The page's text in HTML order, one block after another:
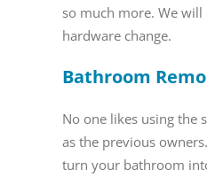
so much more. We
hardware change.
Bathroom
No one likes using the
as the previous
turn your bathroom